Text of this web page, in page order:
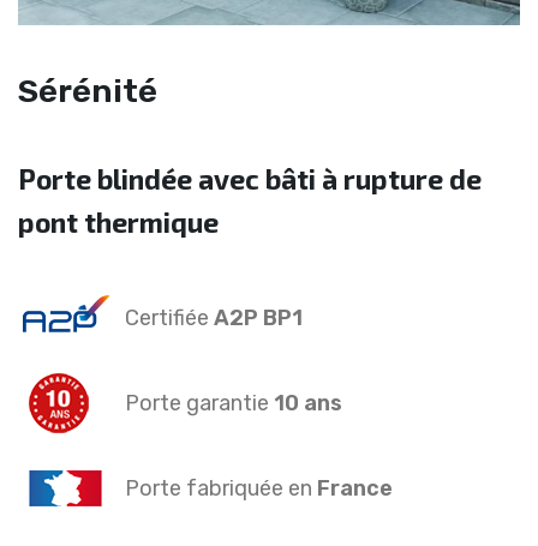
Sérénité
Porte blindée avec bâti à rupture de
pont thermique
Certifiée A2P BP1
Porte garantie 10 ans
Porte fabriquée en France